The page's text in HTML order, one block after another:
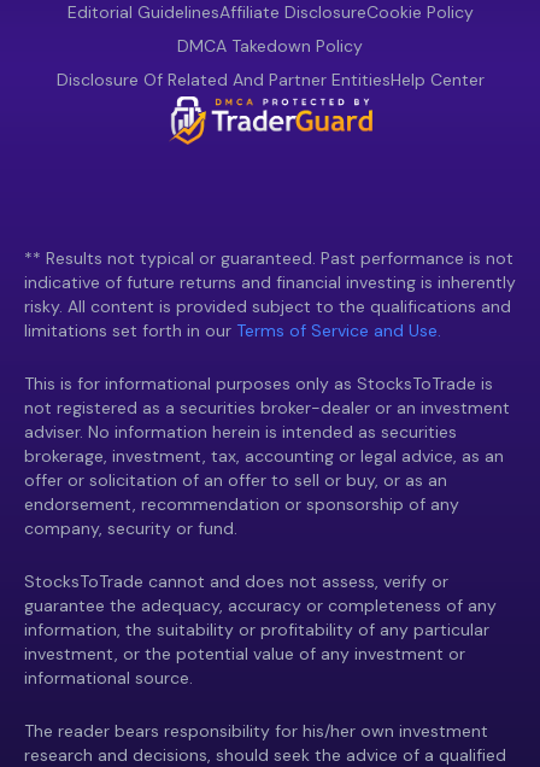
Editorial GuidelinesAffiliate DisclosureCookie Policy
DMCA Takedown Policy
Disclosure Of Related And Partner EntitiesHelp Center
** Results not typical or guaranteed. Past performance is not
indicative of future returns and financial investing is inherently
risky. All content is provided subject to the qualifications and
limitations set forth in our Terms of Service and Use.
This is for informational purposes only as StocksToTrade is
not registered as a securities broker-dealer or an investment
adviser. No information herein is intended as securities
brokerage, investment, tax, accounting or legal advice, as an
offer or solicitation of an offer to sell or buy, or as an
endorsement, recommendation or sponsorship of any
company, security or fund.
StocksToTrade cannot and does not assess, verify or
guarantee the adequacy, accuracy or completeness of any
information, the suitability or profitability of any particular
investment, or the potential value of any investment or
informational source.
The reader bears responsibility for his/her own investment
research and decisions, should seek the advice of a qualified